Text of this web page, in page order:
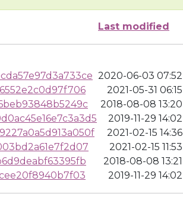
Last modified
2020-06-03 07:52
2021-05-31 06:15
2018-08-08 13:20
2019-11-29 14:02
2021-02-15 14:36
2021-02-15 11:53
2018-08-08 13:21
2019-11-29 14:02